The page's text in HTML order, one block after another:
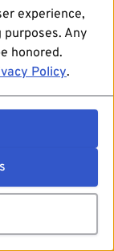
experience,
Any
honored.
Policy.